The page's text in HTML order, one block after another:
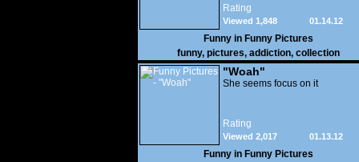
Rating
01.14.12
Viewed 1,848
Funny in Funny Pictures
funny, pictures, addiction, collection
"Woah"
She seems focus on it
Rating
01.13.12
Viewed 2,017
Funny in Funny Pictures